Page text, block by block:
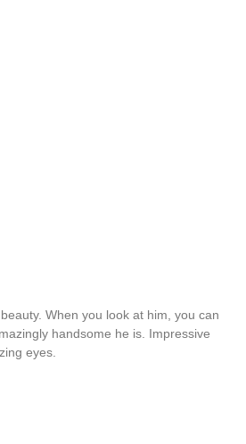
beauty. When you look at him, you can
handsome he is. Impressive
eyes.